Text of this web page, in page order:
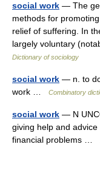
social work — The
methods for
relief of suffering. In
largely voluntary
Dictionary of sociology
social work — n. to do
work …
Combinatory
social work — N
giving help and
financial problems …